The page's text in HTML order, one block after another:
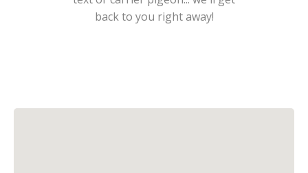
back to you right away!